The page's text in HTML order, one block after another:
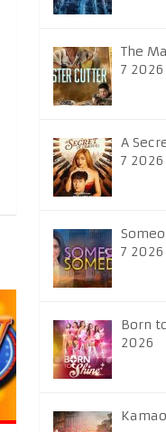
The
7 2026
A
7 2026
7 2026
Born
2026